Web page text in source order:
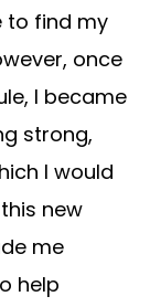
to find my
once
I became
strong,
I would
new
me
help